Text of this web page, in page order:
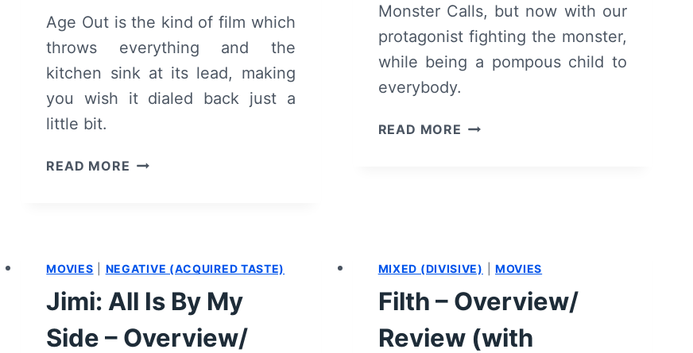
Age Out is the kind of film which
throws everything and the
kitchen sink at its lead, making
you wish it dialed back just a
little bit.
READ MORE AGE
SUMMARY
(WITH
SPOILERS)
Monster Calls, but now with our
protagonist fighting the monster,
while being a pompous child to
everybody.
READ MORE
SPOILERS)
MOVIES NEGATIVE (ACQUIRED TASTE)
Jimi: All Is By My
Side – Overview/
MIXED (DIVISIVE) MOVIES
Filth – Overview/
Review (with